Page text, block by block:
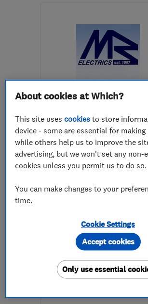
ENDORSED SINCE NOV
Martin Burke
Contractors
Electricians Appliance
Electrical eme...
447860678922
More details
Open NOW
About cookies at Which?
This site usescookies to store
device - some are essential for
while others help us to improve the
advertising, but we won't set any non-
cookies unless you permit us to do so.
You can make changes to your
time.
Cookie Settings
Only use essential
Accept cookies